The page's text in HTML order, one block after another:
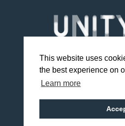
This website uses
the best experience on
Learn more
FacebookTwitter
Design by